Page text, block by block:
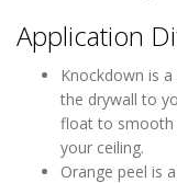
Application
Knockdown is
the drywall to
float to smooth
your ceiling.
Orange peel is